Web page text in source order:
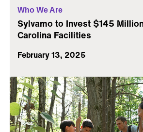
Who We Are
Sylvamo to Invest $145
Carolina Facilities
February 13, 2025